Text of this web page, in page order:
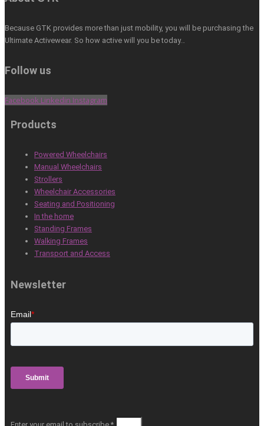
Because GTK provides more than just mobility, you will be purchasing the
Ultimate Activewear. So how active will you be today…
Follow us
Facebook Linkedin Instagram
Products
Powered Wheelchairs
Manual Wheelchairs
Strollers
Wheelchair Accessories
Seating and Positioning
In the home
Standing Frames
Walking Frames
Transport and Access
Newsletter